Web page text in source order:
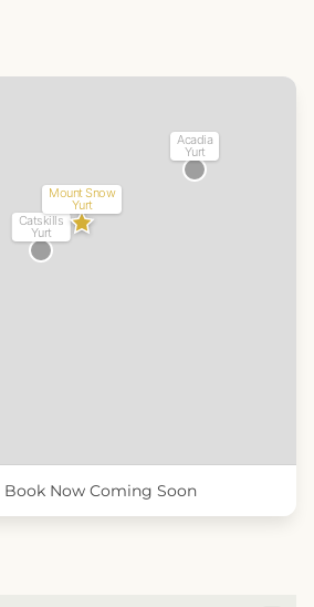
Mount Snow
Yurt
Acadia
Yurt
Catskills
Yurt
Book Now Coming Soon